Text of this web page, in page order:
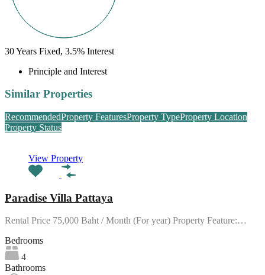
30Years Fixed, 3.5% Interest
Principle and Interest
Similar Properties
RecommendedProperty FeaturesProperty TypeProperty Location
Property Status
View Property
Paradise Villa Pattaya
Rental Price 75,000 Baht / Month (For year) Property Feature:…
Bedrooms
4
Bathrooms